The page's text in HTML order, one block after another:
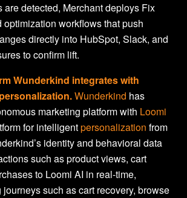
are detected, Merchant deploys Fix
optimization workflows that push
directly into HubSpot, Slack, and
to confirm lift.
Wunderkind integrates with
Wunderkind has
marketing platform with Loomi
for intelligentpersonalization from
identity and behavioral data
such as product views, cart
to Loomi AI in real-time,
such as cart recovery, browse